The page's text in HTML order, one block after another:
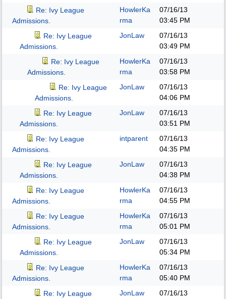
Re: Ivy League
Admissions.
HowlerKa
rma
07/16/13
03:45 PM
Re: Ivy League
Admissions.
JonLaw
07/16/13
03:49 PM
Re: Ivy League
Admissions.
HowlerKa
rma
07/16/13
03:58 PM
Re: Ivy League
Admissions.
JonLaw
07/16/13
04:06 PM
Re: Ivy League
Admissions.
JonLaw
07/16/13
03:51 PM
Re: Ivy League
Admissions.
intparent
07/16/13
04:35 PM
Re: Ivy League
Admissions.
JonLaw
07/16/13
04:38 PM
Re: Ivy League
Admissions.
HowlerKa
rma
07/16/13
04:55 PM
Re: Ivy League
Admissions.
HowlerKa
rma
07/16/13
05:01 PM
Re: Ivy League
Admissions.
JonLaw
07/16/13
05:34 PM
Re: Ivy League
Admissions.
HowlerKa
rma
07/16/13
05:40 PM
Re: Ivy League
JonLaw
07/16/13